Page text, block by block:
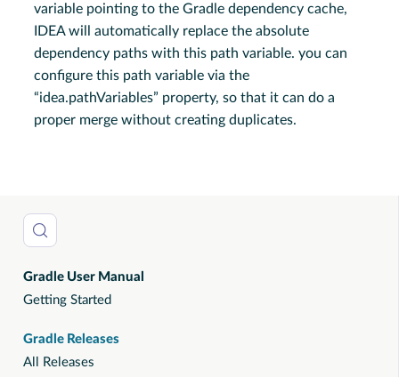
Gradle User Manual
Getting Started
Gradle Releases
All Releases
variable pointing to the Gradle dependency cache,
IDEA will automatically replace the absolute
dependency paths with this path variable. you can
configure this path variable via the
“idea.pathVariables” property, so that it can do a
proper merge without creating duplicates.